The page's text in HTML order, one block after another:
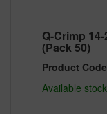
Q-Crimp
(Pack 50)
Product
Available